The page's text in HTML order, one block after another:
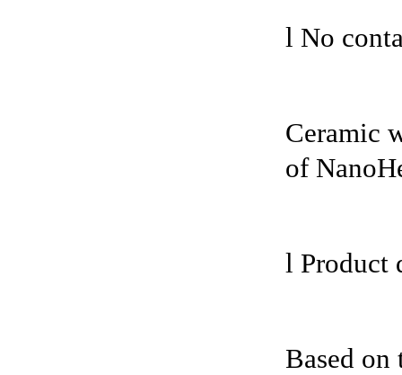
l No
Ceramic
of
l Product
Based